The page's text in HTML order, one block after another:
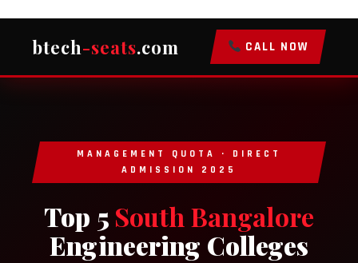
btech-seats.com CALL NOW
MANAGEMENT QUOTA · DIRECT
ADMISSION 2025
Top 5 South Bangalore
Engineering Colleges